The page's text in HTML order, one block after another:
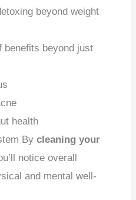
beyond weight
benefits beyond just
health
Bycleaning your
notice overall
and mental well-